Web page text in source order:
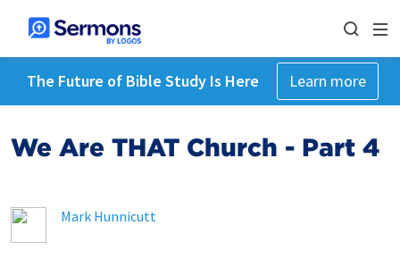
The Future of Bible Study Is Here Learn more
We Are THAT Church - Part 4
Mark Hunnicutt